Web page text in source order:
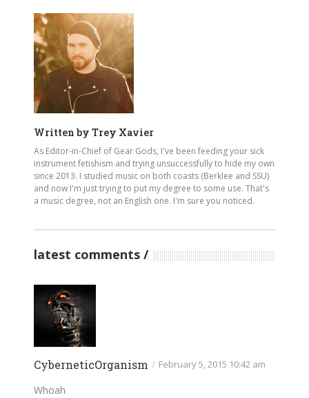
Written by Trey Xavier
As Editor-in-Chief of Gear Gods, I've been feeding your sick
instrument fetishism and trying unsuccessfully to hide my own
since 2013. I studied music on both coasts (Berklee and SSU)
and now I'm just trying to put my degree to some use. That's
a music degree, not an English one. I'm sure you noticed.
latest comments
CyberneticOrganism / February 5, 2015 10:42 am
Whoah